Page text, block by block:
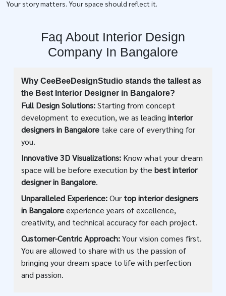
Your story matters. Your space should reflect it.
Faq About Interior Design
Company In Bangalore
Why CeeBeeDesignStudio stands the tallest as
the Best Interior Designer in Bangalore?
Full Design Solutions:Starting from concept
development to execution, we as leading interior
designers in Bangalore take care of everything for
you.
Innovative 3D Visualizations: Know what your dream
space will be before execution by the best interior
designer in Bangalore.
Unparalleled Experience:Our top interior designers
in Bangaloreexperience years of excellence,
creativity, and technical accuracy for each project.
Customer-Centric Approach:Your vision comes first.
You are allowed to share with us the passion of
bringing your dream space to life with perfection
and passion.